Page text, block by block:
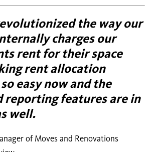
the way our
charges our
rent for their space
rent allocation
easy now and the
reporting features are in
well.
of Moves and Renovations